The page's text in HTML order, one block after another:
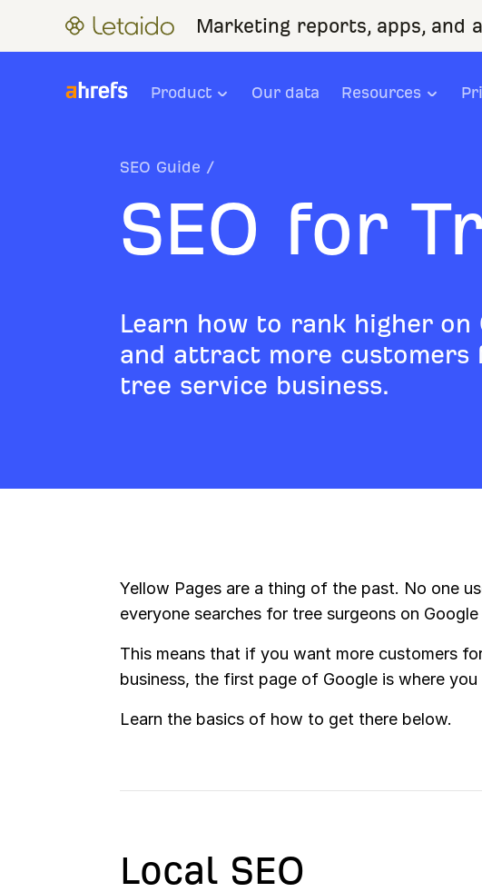
Marketing reports, apps, and
Product Our data Resources
SEO Guide /
SEO for
Learn how to rank higher on
and attract more customers
tree service business.
Yellow Pages are a thing of the past. No one
everyone searches for tree surgeons on
This means that if you want more customers
business, the first page of Google is where you
Learn the basics of how to get there below.
Local SEO